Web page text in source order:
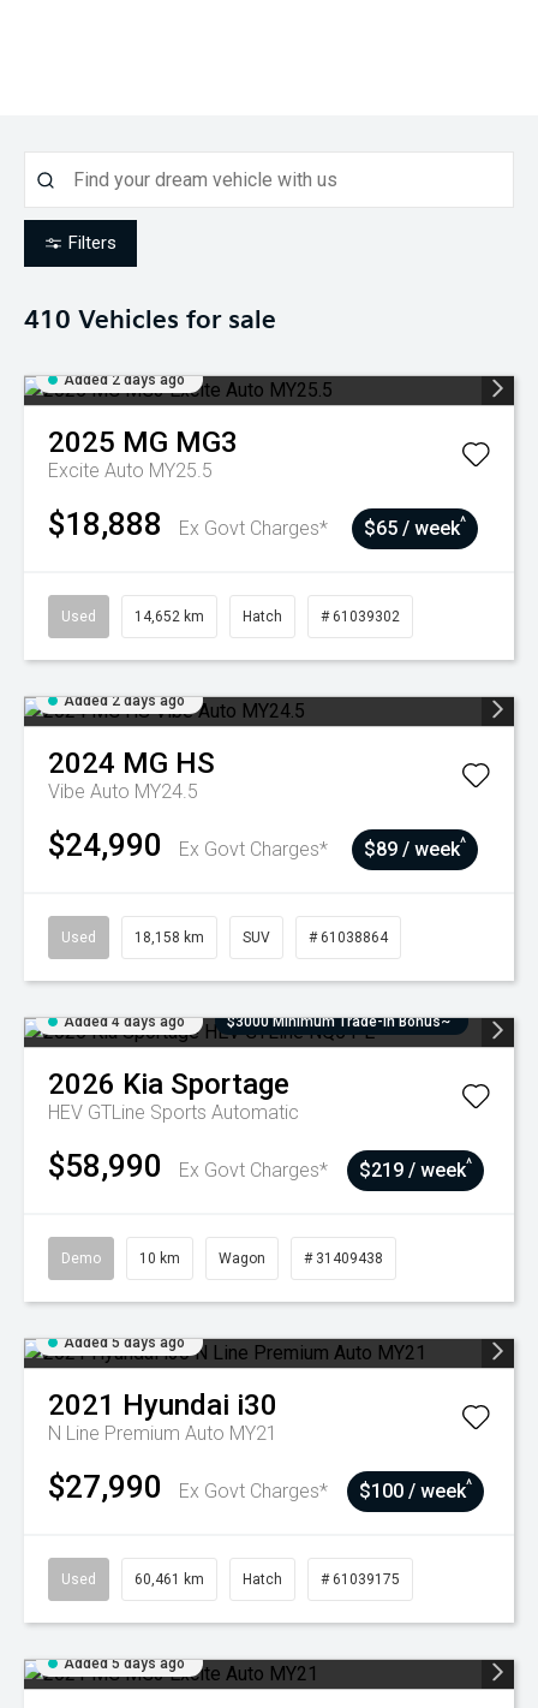
Filters
410 Vehicles for sale
Added 2 days ago
2025 MG MG3
Excite Auto MY25.5
$18,888 Ex Govt Charges* $65 / week^
Used 14,652 km Hatch # 61039302
Added 2 days ago
2024 MG HS
Vibe Auto MY24.5
$24,990 Ex Govt Charges* $89 / week^
Used 18,158 km SUV # 61038864
Added 4 days ago $3000 Minimum Trade-In Bonus~
2026 Kia Sportage
HEV GTLine Sports Automatic
$58,990 Ex Govt Charges* $219 / week^
Demo 10 km Wagon # 31409438
Added 5 days ago
2021 Hyundai i30
N Line Premium Auto MY21
$27,990 Ex Govt Charges* $100 / week^
Used 60,461 km Hatch # 61039175
Added 5 days ago